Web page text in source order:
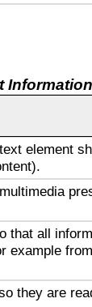
element
that all
example
they are